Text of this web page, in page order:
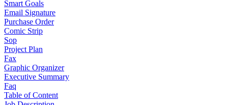
Smart Goals
Email Signature
Purchase Order
Comic Strip
Sop
Project Plan
Fax
Graphic Organizer
Executive Summary
Faq
Table of Content